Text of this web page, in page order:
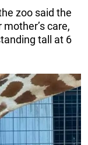
zoo said the
care,
tall at 6